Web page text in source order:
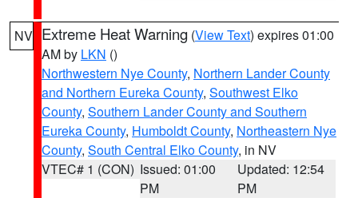
NV Extreme Heat Warning (View Text) expires 01:00
AM by LKN ()
Northwestern Nye County, Northern Lander County
and Northern Eureka County, Southwest Elko
County, Southern Lander County and Southern
Eureka County, Humboldt County, Northeastern Nye
County, South Central Elko County, in NV
VTEC# 1 (CON) Issued: 01:00
PM
Updated: 12:54
PM